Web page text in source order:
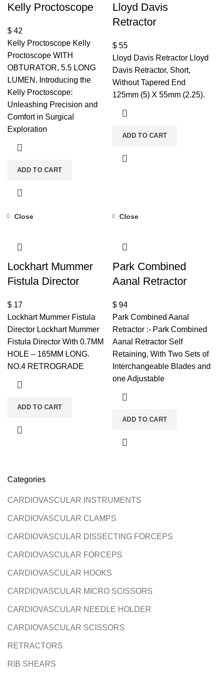
Categories
CARDIOVASCULAR INSTRUMENTS
CARDIOVASCULAR CLAMPS
CARDIOVASCULAR DISSECTING FORCEPS
CARDIOVASCULAR FORCEPS
CARDIOVASCULAR HOOKS
CARDIOVASCULAR MICRO SCISSORS
CARDIOVASCULAR NEEDLE HOLDER
CARDIOVASCULAR SCISSORS
RETRACTORS
RIB SHEARS
Kelly Proctoscope
$ 42
Kelly Proctoscope Kelly
Proctoscope WITH
OBTURATOR, 5.5 LONG
LUMEN. Introducing the
Kelly Proctoscope:
Unleashing Precision and
Comfort in Surgical
Exploration
ADD TO CART
Lloyd Davis
Retractor
$ 55
Lloyd Davis Retractor Lloyd
Davis Retractor, Short,
Without Tapered End
125mm (5) X 55mm (2.25).
ADD TO CART
Close
Lockhart Mummer
Fistula Director
$ 17
Lockhart Mummer Fistula
Director Lockhart Mummer
Fistula Director With 0.7MM
HOLE – 165MM LONG.
NO.4 RETROGRADE
ADD TO CART
Close
Park Combined
Aanal Retractor
$ 94
Park Combined Aanal
Retractor :- Park Combined
Aanal Retractor Self
Retaining, With Two Sets of
Interchangeable Blades and
one Adjustable
ADD TO CART